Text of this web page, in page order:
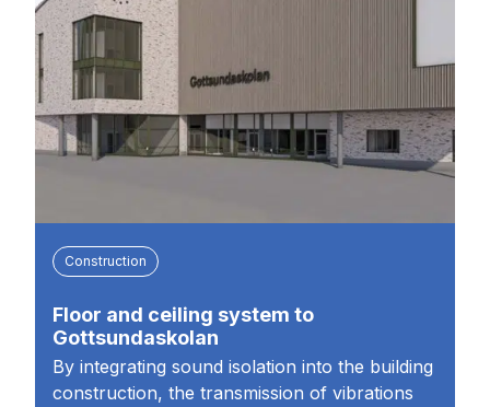
Construction
Floor and ceiling system to
Gottsundaskolan
By integrating sound isolation into the building
construction, the transmission of vibrations